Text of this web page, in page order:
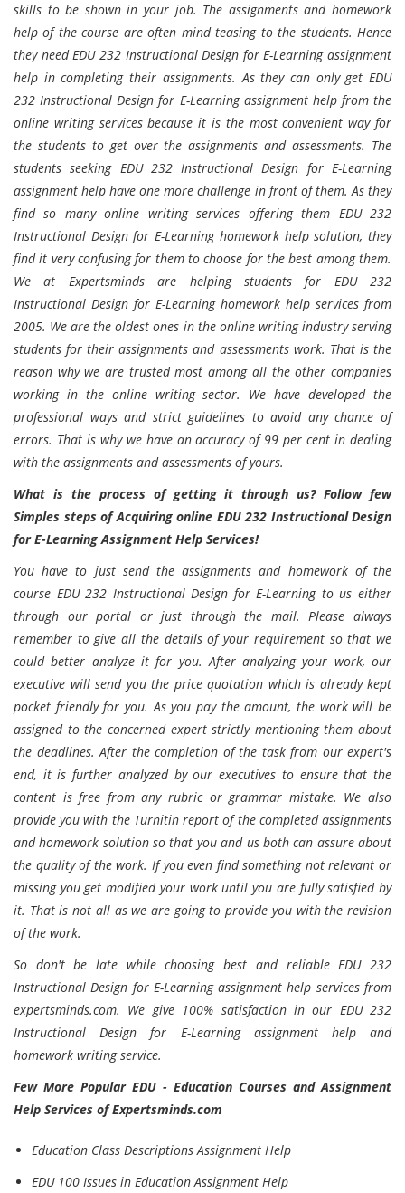
skills to be shown in your job. The assignments and homework
help of the course are often mind teasing to the students. Hence
they need EDU 232 Instructional Design for E-Learning assignment
help in completing their assignments. As they can only get EDU
232 Instructional Design for E-Learning assignment help from the
online writing services because it is the most convenient way for
the students to get over the assignments and assessments. The
students seeking EDU 232 Instructional Design for E-Learning
assignment help have one more challenge in front of them. As they
find so many online writing services offering them EDU 232
Instructional Design for E-Learning homework help solution, they
find it very confusing for them to choose for the best among them.
We at Expertsminds are helping students for EDU 232
Instructional Design for E-Learning homework help services from
2005. We are the oldest ones in the online writing industry serving
students for their assignments and assessments work. That is the
reason why we are trusted most among all the other companies
working in the online writing sector. We have developed the
professional ways and strict guidelines to avoid any chance of
errors. That is why we have an accuracy of 99 per cent in dealing
with the assignments and assessments of yours.
What is the process of getting it through us? Follow few
Simples steps of Acquiring online EDU 232 Instructional Design
for E-Learning Assignment Help Services!
You have to just send the assignments and homework of the
course EDU 232 Instructional Design for E-Learning to us either
through our portal or just through the mail. Please always
remember to give all the details of your requirement so that we
could better analyze it for you. After analyzing your work, our
executive will send you the price quotation which is already kept
pocket friendly for you. As you pay the amount, the work will be
assigned to the concerned expert strictly mentioning them about
the deadlines. After the completion of the task from our expert's
end, it is further analyzed by our executives to ensure that the
content is free from any rubric or grammar mistake. We also
provide you with the Turnitin report of the completed assignments
and homework solution so that you and us both can assure about
the quality of the work. If you even find something not relevant or
missing you get modified your work until you are fully satisfied by
it. That is not all as we are going to provide you with the revision
of the work.
So don't be late while choosing best and reliable EDU 232
Instructional Design for E-Learning assignment help services from
expertsminds.com. We give 100% satisfaction in our EDU 232
Instructional Design for E-Learning assignment help and
homework writing service.
Few More Popular EDU - Education Courses and Assignment
Help Services of Expertsminds.com
Education Class Descriptions Assignment Help
EDU 100 Issues in Education Assignment Help